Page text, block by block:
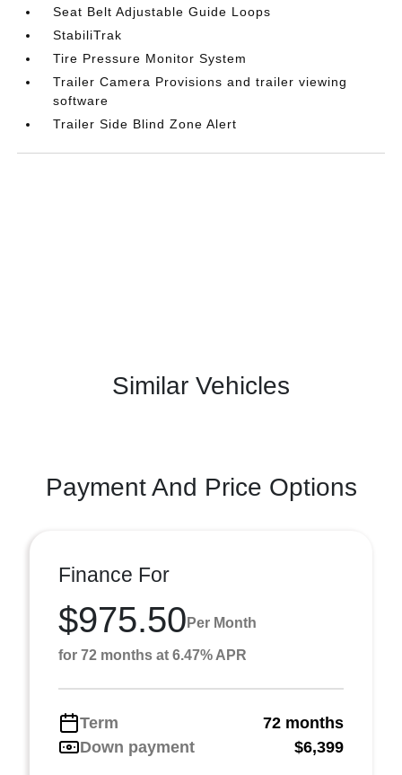
Seat Belt Adjustable Guide Loops
StabiliTrak
Tire Pressure Monitor System
Trailer Camera Provisions and trailer viewing
software
Trailer Side Blind Zone Alert
Similar Vehicles
Payment And Price Options
Finance For
$975.50 Per Month
for 72 months at 6.47% APR
Term
72 months
Down payment
$6,399